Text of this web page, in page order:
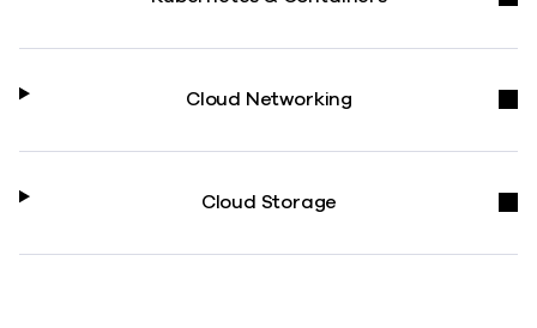
Cloud Networking
Cloud Storage